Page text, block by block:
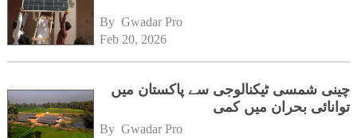
By Gwadar Pro
Feb 20, 2026
چینی شمسی ٹیکنالوجی سے پاکستان میں
توانائی بحران میں کمی
By Gwadar Pro